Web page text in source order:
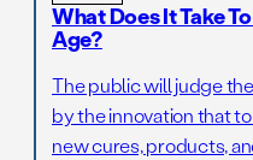
What Does It Take
Age?
The public will judge
by the innovation that
new cures, products,